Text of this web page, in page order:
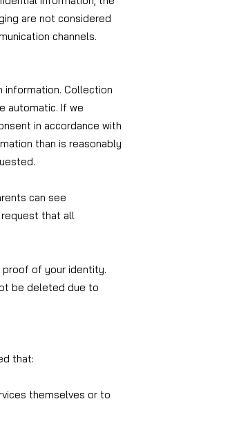
are not considered
channels.
information. Collection
automatic. If we
in accordance with
than is reasonably
can see
that all
proof of your identity.
be deleted due to
that:
themselves or to